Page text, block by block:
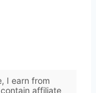
I earn from
affiliate